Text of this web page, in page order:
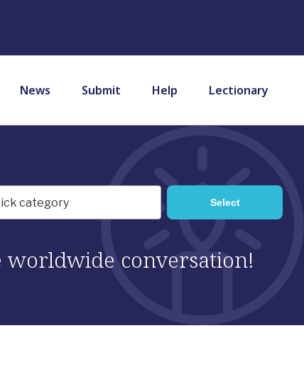
News Submit Help Lectionary
worldwide conversation!